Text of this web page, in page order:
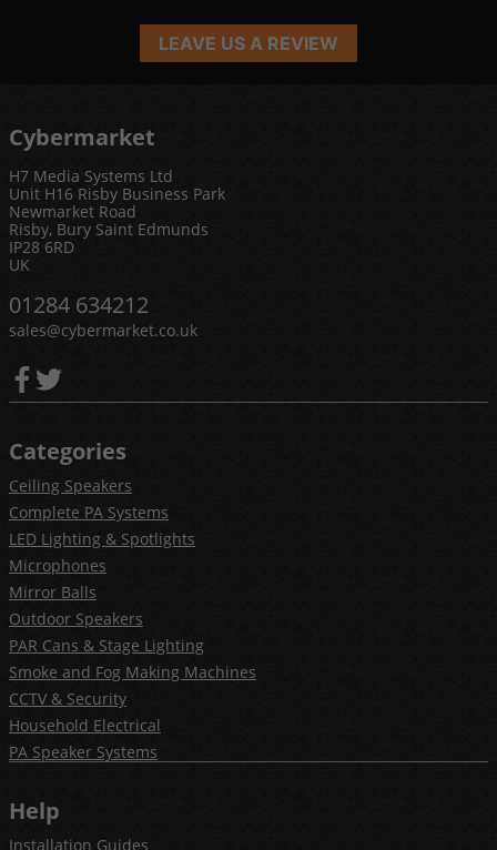
LEAVE US A REVIEW
Cybermarket
H7 Media Systems Ltd
Unit H16 Risby Business Park
Newmarket Road
Risby, Bury Saint Edmunds
IP28 6RD
UK
01284 634212
sales@cybermarket.co.uk
Categories
Ceiling Speakers
Complete PA Systems
LED Lighting & Spotlights
Microphones
Mirror Balls
Outdoor Speakers
PAR Cans & Stage Lighting
Smoke and Fog Making Machines
CCTV & Security
Household Electrical
PA Speaker Systems
Help
Installation Guides